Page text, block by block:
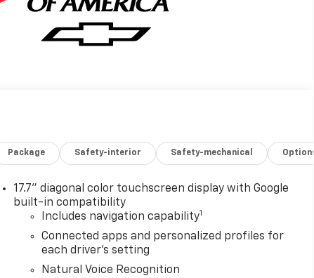
Package Safety-interior Safety-mechanical Options
17.7" diagonal color touchscreen display with Google
built-in compatibility
Includes navigation capability1
Connected apps and personalized profiles for
each driver's setting
Natural Voice Recognition